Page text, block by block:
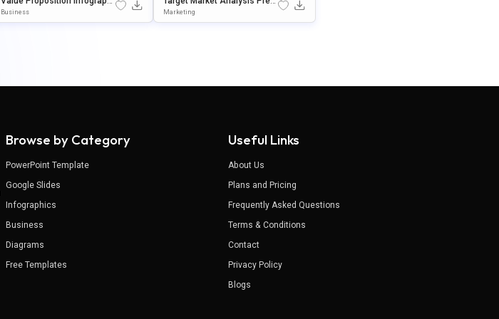
C Presentation Template For
Business
Entation Template For Power
Marketing
Browse by Category
PowerPoint Template
Google Slides
Infographics
Business
Diagrams
Free Templates
Useful Links
About Us
Plans and Pricing
Frequently Asked Questions
Terms & Conditions
Contact
Privacy Policy
Blogs